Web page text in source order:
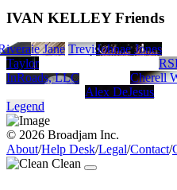
IVAN KELLEY Friends
Bowie Jane Trevis Prince
Johnae Jones
Taylor
InRoads, LLC
Cherell
Alex DeJesus
Legend
© 2026 Broadjam Inc.
About/Help Desk/Legal/Contact/